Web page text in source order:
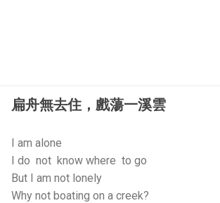
扁舟無去住，戲蕩一溪雲
I am alone
I do not know where to go
But I am not lonely
Why not boating on a creek?